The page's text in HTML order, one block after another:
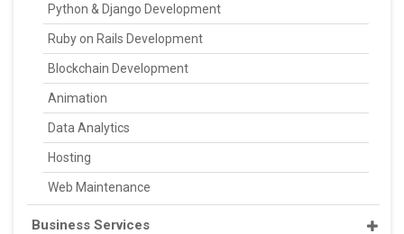
Python & Django Development
Ruby on Rails Development
Blockchain Development
Animation
Data Analytics
Hosting
Web Maintenance
Business Services